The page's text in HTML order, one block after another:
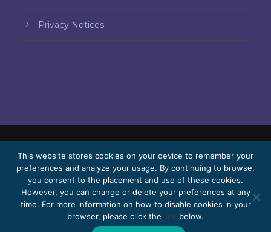
Privacy Notices
© 2026 Bello, Gallardo, Bonequi & García,
S.C.
Content translated automatically. Accuracy
may vary depending on the language.
Pro Bono
Work with us Webmail
This website stores cookies on your device to remember your
preferences and analyze your usage. By continuing to browse,
you consent to the placement and use of these cookies.
However, you can change or delete your preferences at any
time. For more information on how to disable cookies in your
browser, please click the link below.